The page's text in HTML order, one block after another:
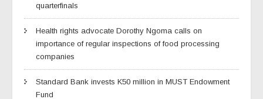
quarterfinals
Health rights advocate Dorothy Ngoma calls on
importance of regular inspections of food processing
companies
Standard Bank invests K50 million in MUST Endowment
Fund